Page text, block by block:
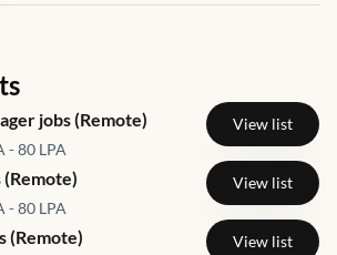
jobs (Remote)
- 80 LPA
View list
(Remote)
- 80 LPA
View list
(Remote) View list